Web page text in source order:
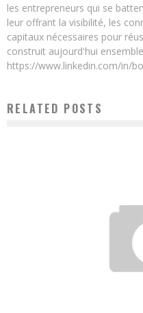
les entrepreneurs qui se
leur offrant la visibilité, les
capitaux nécessaires pour
construit aujourd'hui
https://www.linkedin.com/in/
RELATED POSTS